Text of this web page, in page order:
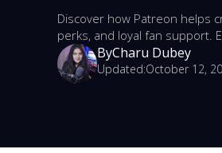
Discover how Patreon helps
perks, and loyal fan support.
ByCharu Dubey
Updated:October 12,